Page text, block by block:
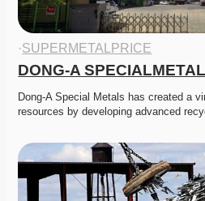
·SUPERMETALPRICE
DONG-A SPECIALMETAL
Dong-A Special Metals has created a
resources by developing advanced